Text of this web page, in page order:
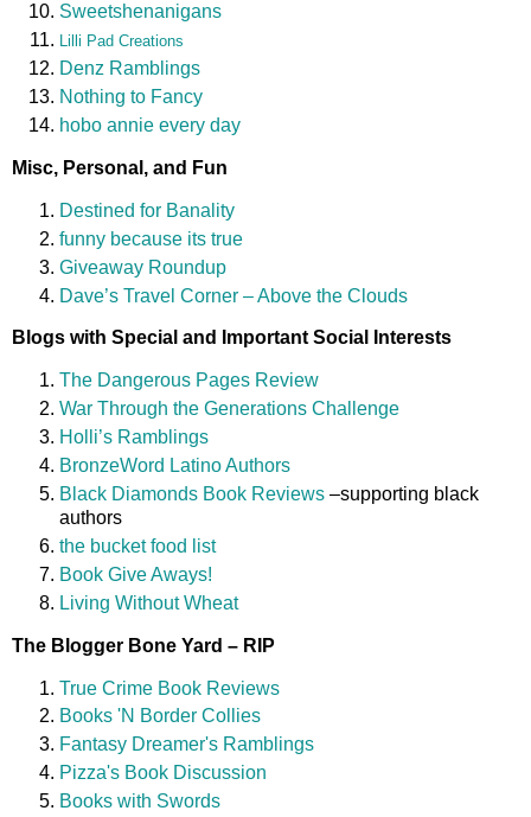
Sweetshenanigans
Lilli Pad Creations
Denz Ramblings
Nothing to Fancy
hobo annie every day
Misc, Personal, and Fun
Destined for Banality
funny because its true
Giveaway Roundup
Dave’s Travel Corner – Above the Clouds
Blogs with Special and Important Social Interests
The Dangerous Pages Review
War Through the Generations Challenge
Holli’s Ramblings
BronzeWord Latino Authors
Black Diamonds Book Reviews –supporting black
authors
the bucket food list
Book Give Aways!
Living Without Wheat
The Blogger Bone Yard – RIP
True Crime Book Reviews
Books 'N Border Collies
Fantasy Dreamer's Ramblings
Pizza's Book Discussion
Books with Swords